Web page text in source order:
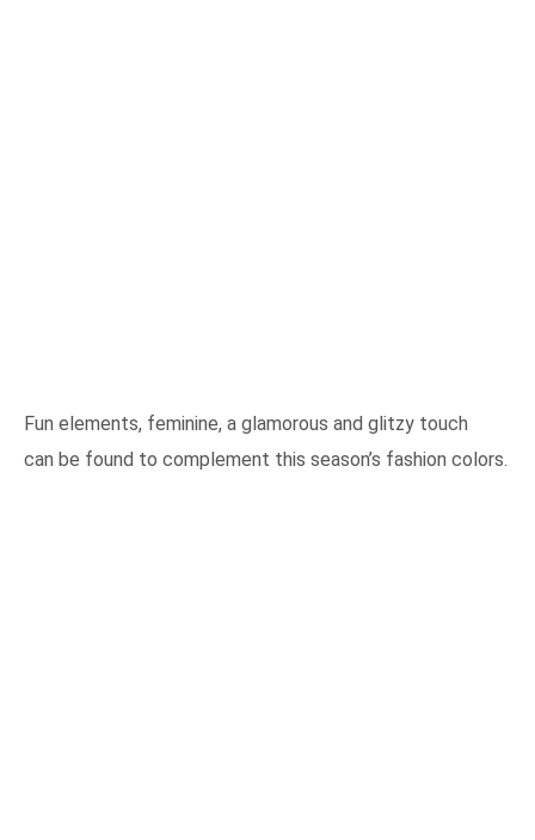
Fun elements, feminine, a glamorous and glitzy touch
can be found to complement this season’s fashion colors.